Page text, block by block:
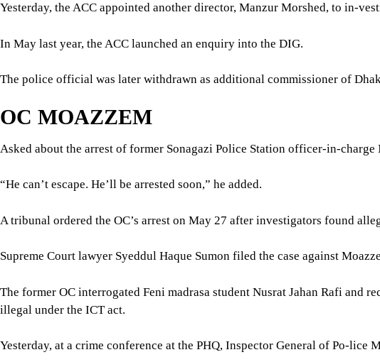
Yesterday, the ACC appointed another director, Manzur Morshed, to in-
In May last year, the ACC launched an enquiry into the DIG.
The police official was later withdrawn as additional commissioner of
OC MOAZZEM
Asked about the arrest of former Sonagazi Police Station officer-in-
“He can’t escape. He’ll be arrested soon,” he added.
A tribunal ordered the OC’s arrest on May 27 after investigators found
Supreme Court lawyer Syeddul Haque Sumon filed the case against
The former OC interrogated Feni madrasa student Nusrat Jahan Rafi and
illegal under the ICT act.
Yesterday, at a crime conference at the PHQ, Inspector General of Po-lice